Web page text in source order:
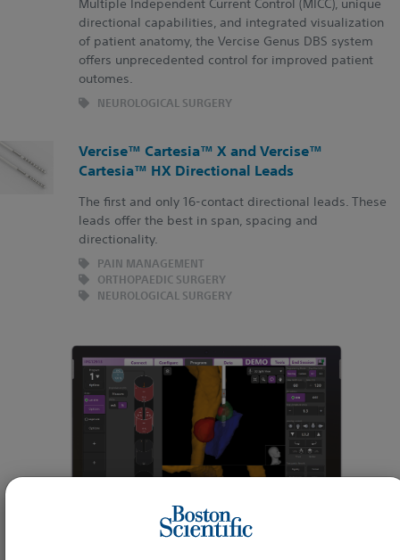
Multiple Independent Current Control (MICC), unique
directional capabilities, and integrated visualization
of patient anatomy, the Vercise Genus DBS system
offers unprecedented control for improved patient
outomes.​
NEUROLOGICAL SURGERY
Vercise™ Cartesia™ X and Vercise™
Cartesia™ HX Directional Leads
The first and only 16-contact directional leads. These
leads offer the best in span, spacing and
directionality.
PAIN MANAGEMENT
ORTHOPAEDIC SURGERY
NEUROLOGICAL SURGERY